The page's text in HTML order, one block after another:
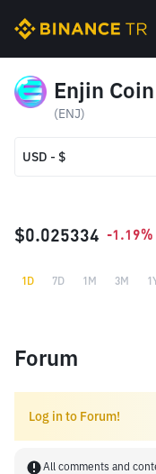
Enjin
(ENJ)
USD - $
TRY - ₺
$0.025334 -1.19%
1D 7D 1M 3M
Forum
Log in to Forum!
All comments and